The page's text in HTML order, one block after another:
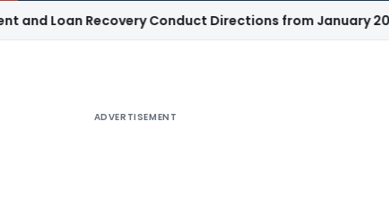
Loan Recovery Conduct Directions from January 2027
ADVERTISEMENT